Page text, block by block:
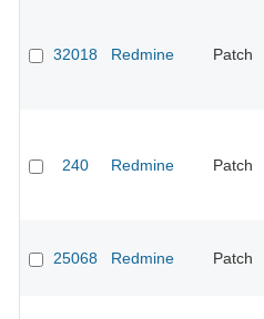
32018 Redmine Patch
240 Redmine Patch
25068 Redmine Patch